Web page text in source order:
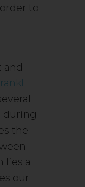
to
and
during
the
lies a
our